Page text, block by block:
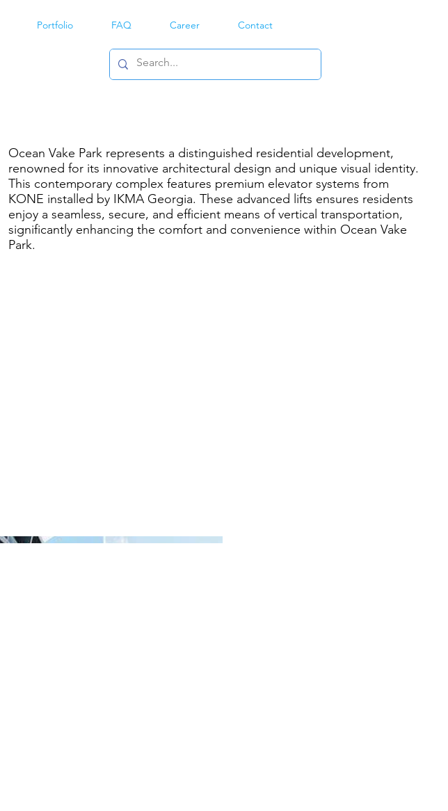
Portfolio FAQ Career Contact
Ocean Vake Park represents a distinguished residential development,
renowned for its innovative architectural design and unique visual identity.
This contemporary complex features premium elevator systems from
KONE installed by IKMA Georgia. These advanced lifts ensures residents
enjoy a seamless, secure, and efficient means of vertical transportation,
significantly enhancing the comfort and convenience within Ocean Vake
Park.